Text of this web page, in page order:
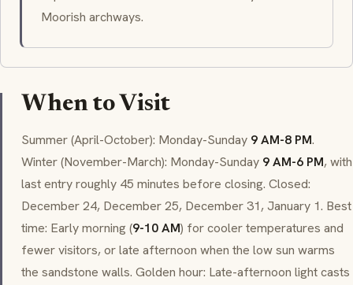
Moorish archways.
When to Visit
Summer (April-October): Monday-Sunday 9 AM-8 PM.
Winter (November-March): Monday-Sunday 9 AM-6 PM, with
last entry roughly 45 minutes before closing. Closed:
December 24, December 25, December 31, January 1. Best
time: Early morning (9-10 AM) for cooler temperatures and
fewer visitors, or late afternoon when the low sun warms
the sandstone walls. Golden hour: Late-afternoon light casts